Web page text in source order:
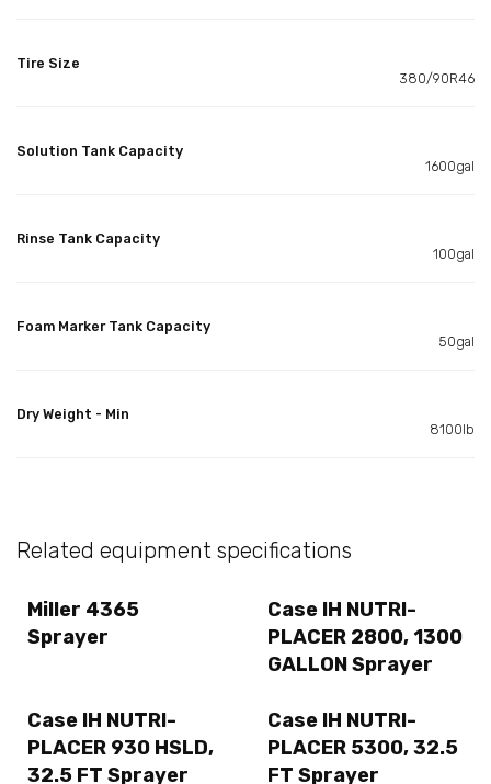
Tire Size
380/90R46
Solution Tank Capacity
1600gal
Rinse Tank Capacity
100gal
Foam Marker Tank Capacity
50gal
Dry Weight - Min
8100lb
Related equipment specifications
Miller 4365
Sprayer
Case IH NUTRI-
PLACER 2800, 1300
GALLON Sprayer
Case IH NUTRI-
PLACER 930 HSLD,
32.5 FT Sprayer
Case IH NUTRI-
PLACER 5300, 32.5
FT Sprayer